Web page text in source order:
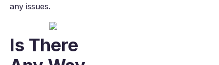
any issues.
Is There